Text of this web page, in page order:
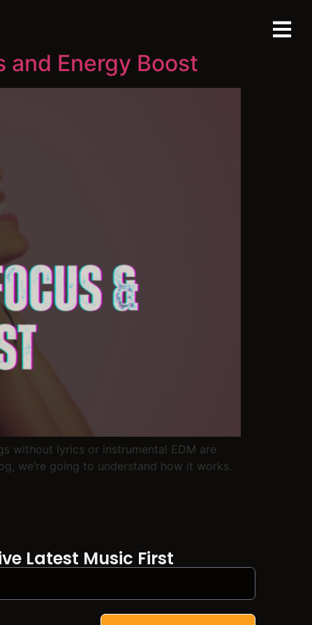
and Energy Boost
without lyrics or instrumental EDM are
we’re going to understand how it works.
Latest Music First